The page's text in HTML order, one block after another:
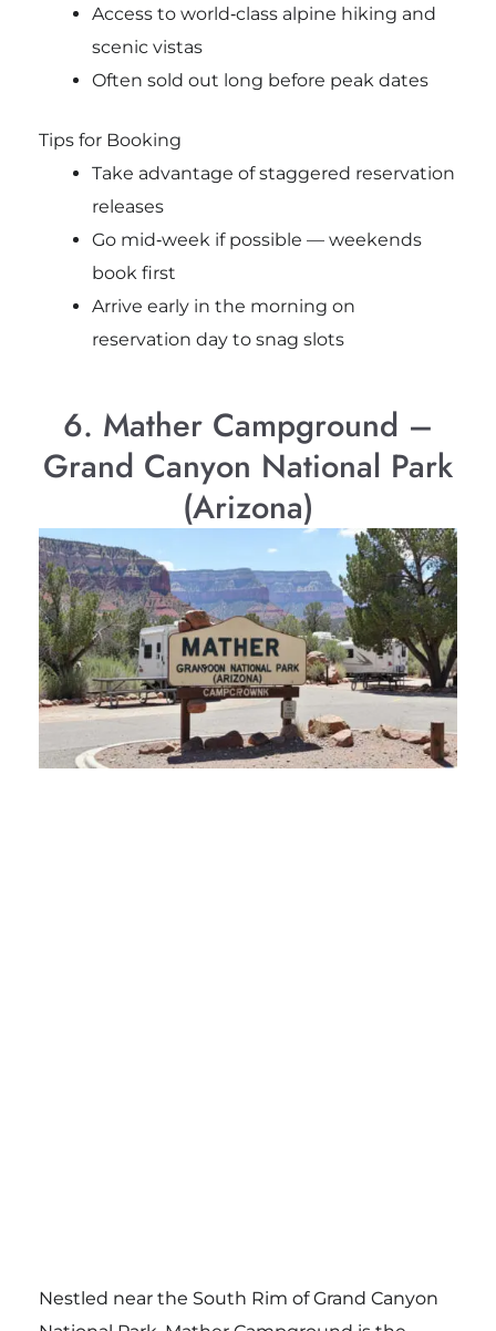
Access to world‑class alpine hiking and
scenic vistas
Often sold out long before peak dates
Tips for Booking
Take advantage of staggered reservation
releases
Go mid‑week if possible — weekends
book first
Arrive early in the morning on
reservation day to snag slots
6. Mather Campground –
Grand Canyon National Park
(Arizona)
Nestled near the South Rim of Grand Canyon